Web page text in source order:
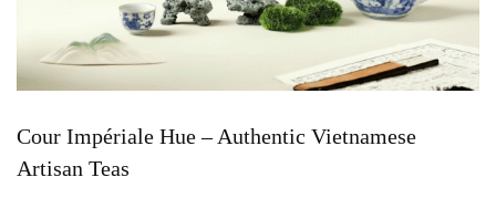
Cour Impériale Hue – Authentic Vietnamese
Artisan Teas